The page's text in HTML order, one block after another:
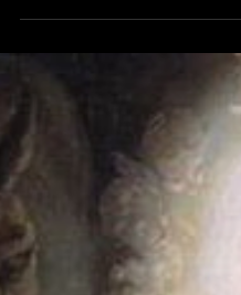
Nov 28, 2025
5 min read
"My final
being severely
and burned"
On September 7, 2017 , Ohio
Judy's Law . It ensured that
deliberately disfigures or
will face significantly harsher
a precious legacy born from
strength and courage. Judy endured immense